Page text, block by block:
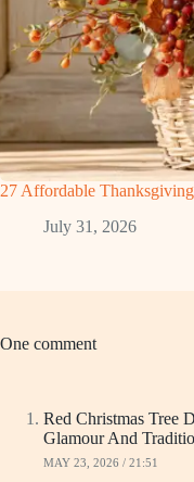
27 Affordable
July 31, 2026
One comment
Red Christmas Tree
Glamour And
MAY 23, 2026 / 21:51